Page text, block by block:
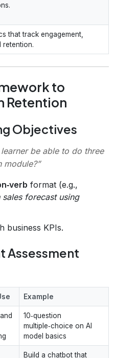
that track engagement,
retention.
to
Retention
Objectives
be able to do three
module?”
format (e.g.,
sales forecast using
business KPIs.
Assessment
Example
10‑question
multiple‑choice on AI
model basics
Build a chatbot that